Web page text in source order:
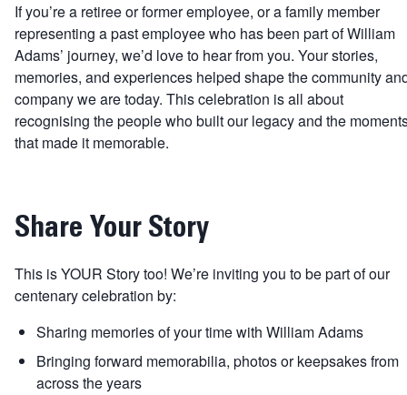
If you’re a retiree or former employee, or a family member
representing a past employee who has been part of William
Adams’ journey, we’d love to hear from you. Your stories,
memories, and experiences helped shape the community
company we are today. This celebration is all about
recognising the people who built our legacy and the
that made it memorable.
Share Your Story
This is YOUR Story too! We’re inviting you to be part of our
centenary celebration by:
Sharing memories of your time with William Adams
Bringing forward memorabilia, photos or keepsakes from
across the years